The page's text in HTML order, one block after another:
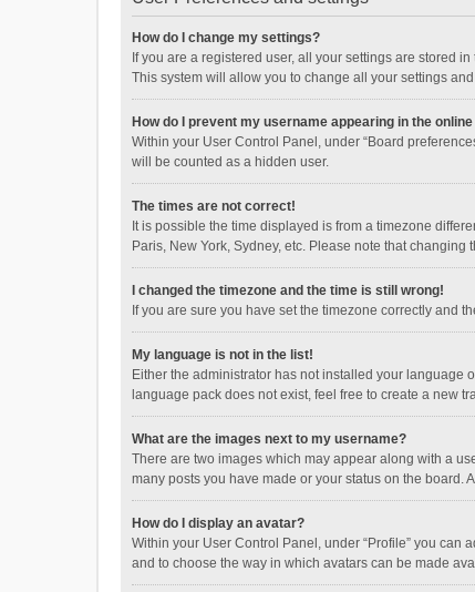
How do I change my settings?
If you are a registered user, all your settings are stored
This system will allow you to change all your settings
How do I prevent my username appearing in the
Within your User Control Panel, under “Board
will be counted as a hidden user.
The times are not correct!
It is possible the time displayed is from a timezone
Paris, New York, Sydney, etc. Please note that
I changed the timezone and the time is still wrong!
If you are sure you have set the timezone correctly and
My language is not in the list!
Either the administrator has not installed your language
language pack does not exist, feel free to create a new
What are the images next to my username?
There are two images which may appear along with a
many posts you have made or your status on the board.
How do I display an avatar?
Within your User Control Panel, under “Profile” you can
and to choose the way in which avatars can be made